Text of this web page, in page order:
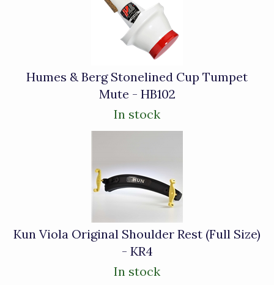
Humes & Berg Stonelined Cup Tumpet
Mute - HB102
In stock
Kun Viola Original Shoulder Rest (Full Size)
- KR4
In stock